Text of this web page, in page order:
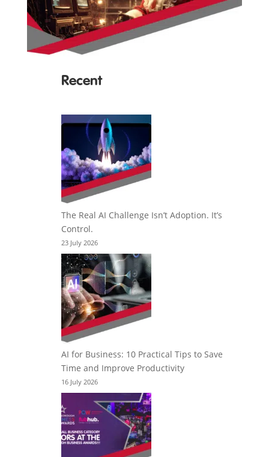
Recent
The Real AI Challenge Isn’t Adoption. It’s
Control.
23 July 2026
AI for Business: 10 Practical Tips to Save
Time and Improve Productivity
16 July 2026